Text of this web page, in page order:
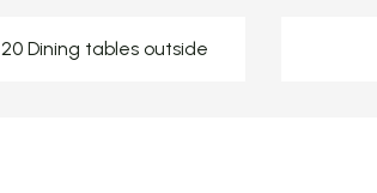
20 Dining tables outside